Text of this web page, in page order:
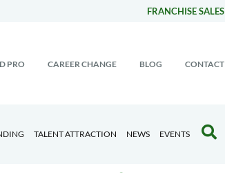
FRANCHISE SALES
PRO CAREER CHANGE BLOG CONTACT
TALENT ATTRACTION NEWS EVENTS